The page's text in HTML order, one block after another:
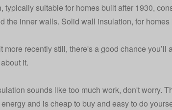
typically suitable for homes built after 1930,
the inner walls. Solid wall insulation, for
more recently still, there's a good chance
it.
sounds like too much work, don't worry.
and is cheap to buy and easy to do